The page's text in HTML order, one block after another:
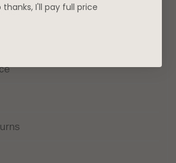
thanks, I'll pay full price